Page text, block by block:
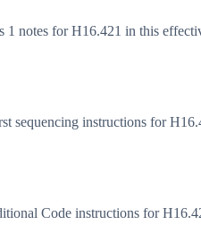
notes for H16.421 in this
sequencing instructions for
Code instructions for